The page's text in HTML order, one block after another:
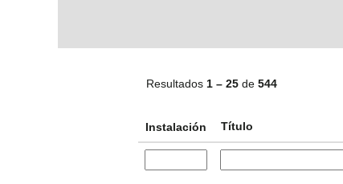
Resultados 1 – 25 de 544
Instalación Título